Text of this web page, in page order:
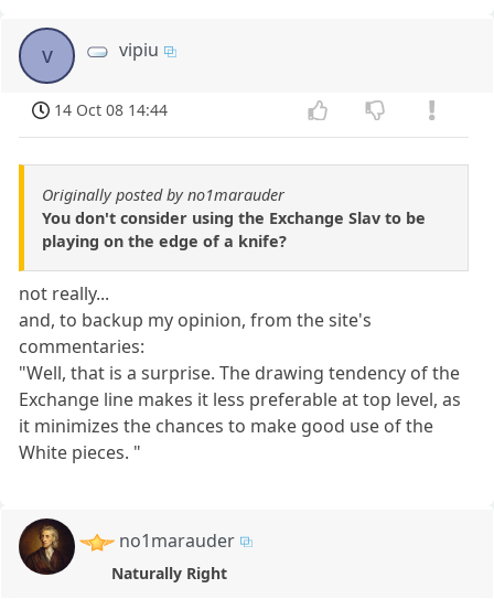
v vipiu
14 Oct 08 14:44
Originally posted by no1marauder
You don't consider using the Exchange Slav to be
playing on the edge of a knife?
not really...
and, to backup my opinion, from the site's
commentaries:
"Well, that is a surprise. The drawing tendency of the
Exchange line makes it less preferable at top level, as
it minimizes the chances to make good use of the
White pieces. "
no1marauder
Naturally Right